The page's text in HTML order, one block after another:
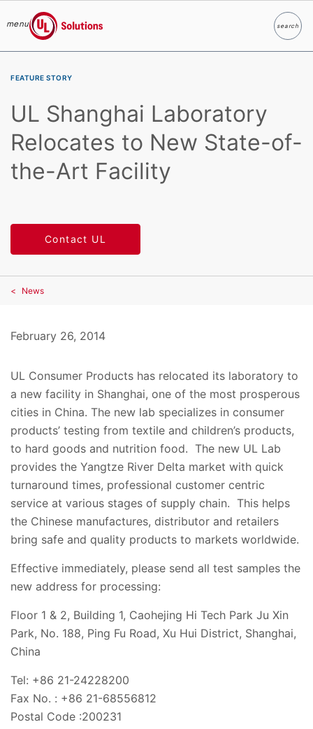
menu
UL Solutions
searchSearch
FEATURE STORY
UL Shanghai Laboratory
Relocates to New State-of-
the-Art Facility
Contact UL
News
February 26, 2014
UL Consumer Products has relocated its laboratory to
a new facility in Shanghai, one of the most prosperous
cities in China. The new lab specializes in consumer
products’ testing from textile and children’s products,
to hard goods and nutrition food. The new UL Lab
provides the Yangtze River Delta market with quick
turnaround times, professional customer centric
service at various stages of supply chain. This helps
the Chinese manufactures, distributor and retailers
bring safe and quality products to markets worldwide.
Effective immediately, please send all test samples the
new address for processing:
Floor 1 & 2, Building 1, Caohejing Hi Tech Park Ju Xin
Park, No. 188, Ping Fu Road, Xu Hui District, Shanghai,
China
Tel: +86 21-24228200
Fax No. : +86 21-68556812
Postal Code :200231